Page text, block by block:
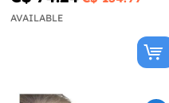
AVAILABLE